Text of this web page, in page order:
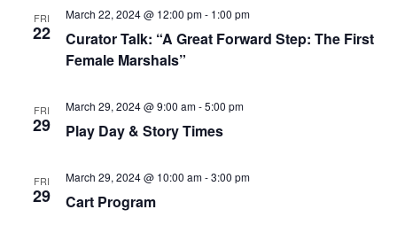
FRI
22
Curator Talk: “A Great Forward Step: The First
Female Marshals”
March 22, 2024 @ 12:00 pm- 1:00 pm
FRI
29 Play Day & Story Times
March 29, 2024 @ 9:00 am-5:00 pm
FRI
29 Cart Program
March 29, 2024 @ 10:00 am-3:00 pm